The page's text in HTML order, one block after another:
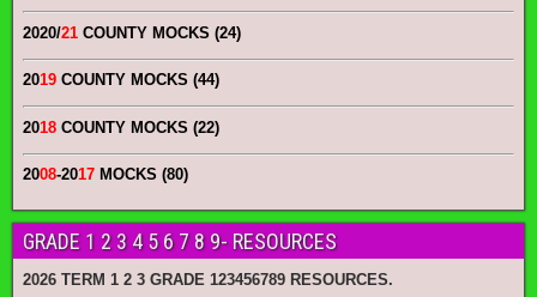
2020/21 COUNTY MOCKS (24)
2019 COUNTY MOCKS (44)
2018 COUNTY MOCKS (22)
2008-2017 MOCKS (80)
GRADE 1 2 3 4 5 6 7 8 9- RESOURCES
2026 TERM 1 2 3 GRADE 123456789 RESOURCES.